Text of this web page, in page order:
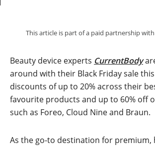
This article is part of a paid partnership with
Beauty device experts CurrentBody
around with their Black Friday sale
discounts of up to 20% across their
favourite products and up to 60% off
such as Foreo, Cloud Nine and Braun.
As the go-to destination for premium,